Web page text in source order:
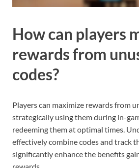
How can players
rewards from
codes?
Players can maximize rewards from
strategically using them during in-
redeeming them at optimal times.
effectively combine codes and track
significantly enhance the benefits